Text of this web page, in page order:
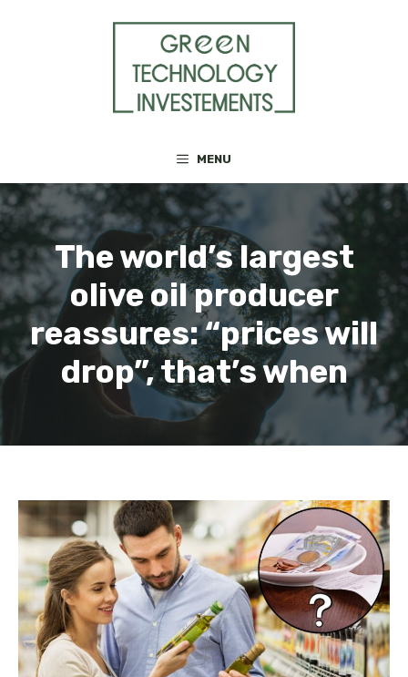
MENU
The world’s largest
olive oil producer
reassures: “prices will
drop”, that’s when